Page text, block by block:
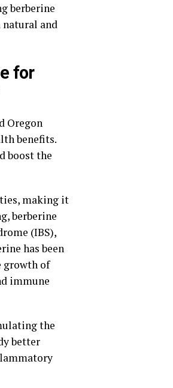
berberine
and
for
Oregon
benefits.
boost the
making it
berberine
(IBS),
has been
growth of
immune
the
better